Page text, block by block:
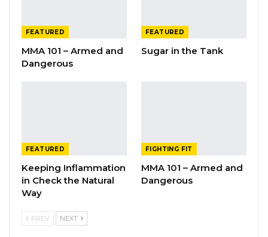
FEATURED
MMA 101 – Armed and
Dangerous
FEATURED
Sugar in the Tank
FEATURED
Keeping Inflammation
in Check the Natural
Way
FIGHTING FIT
MMA 101 – Armed and
Dangerous
PREV NEXT